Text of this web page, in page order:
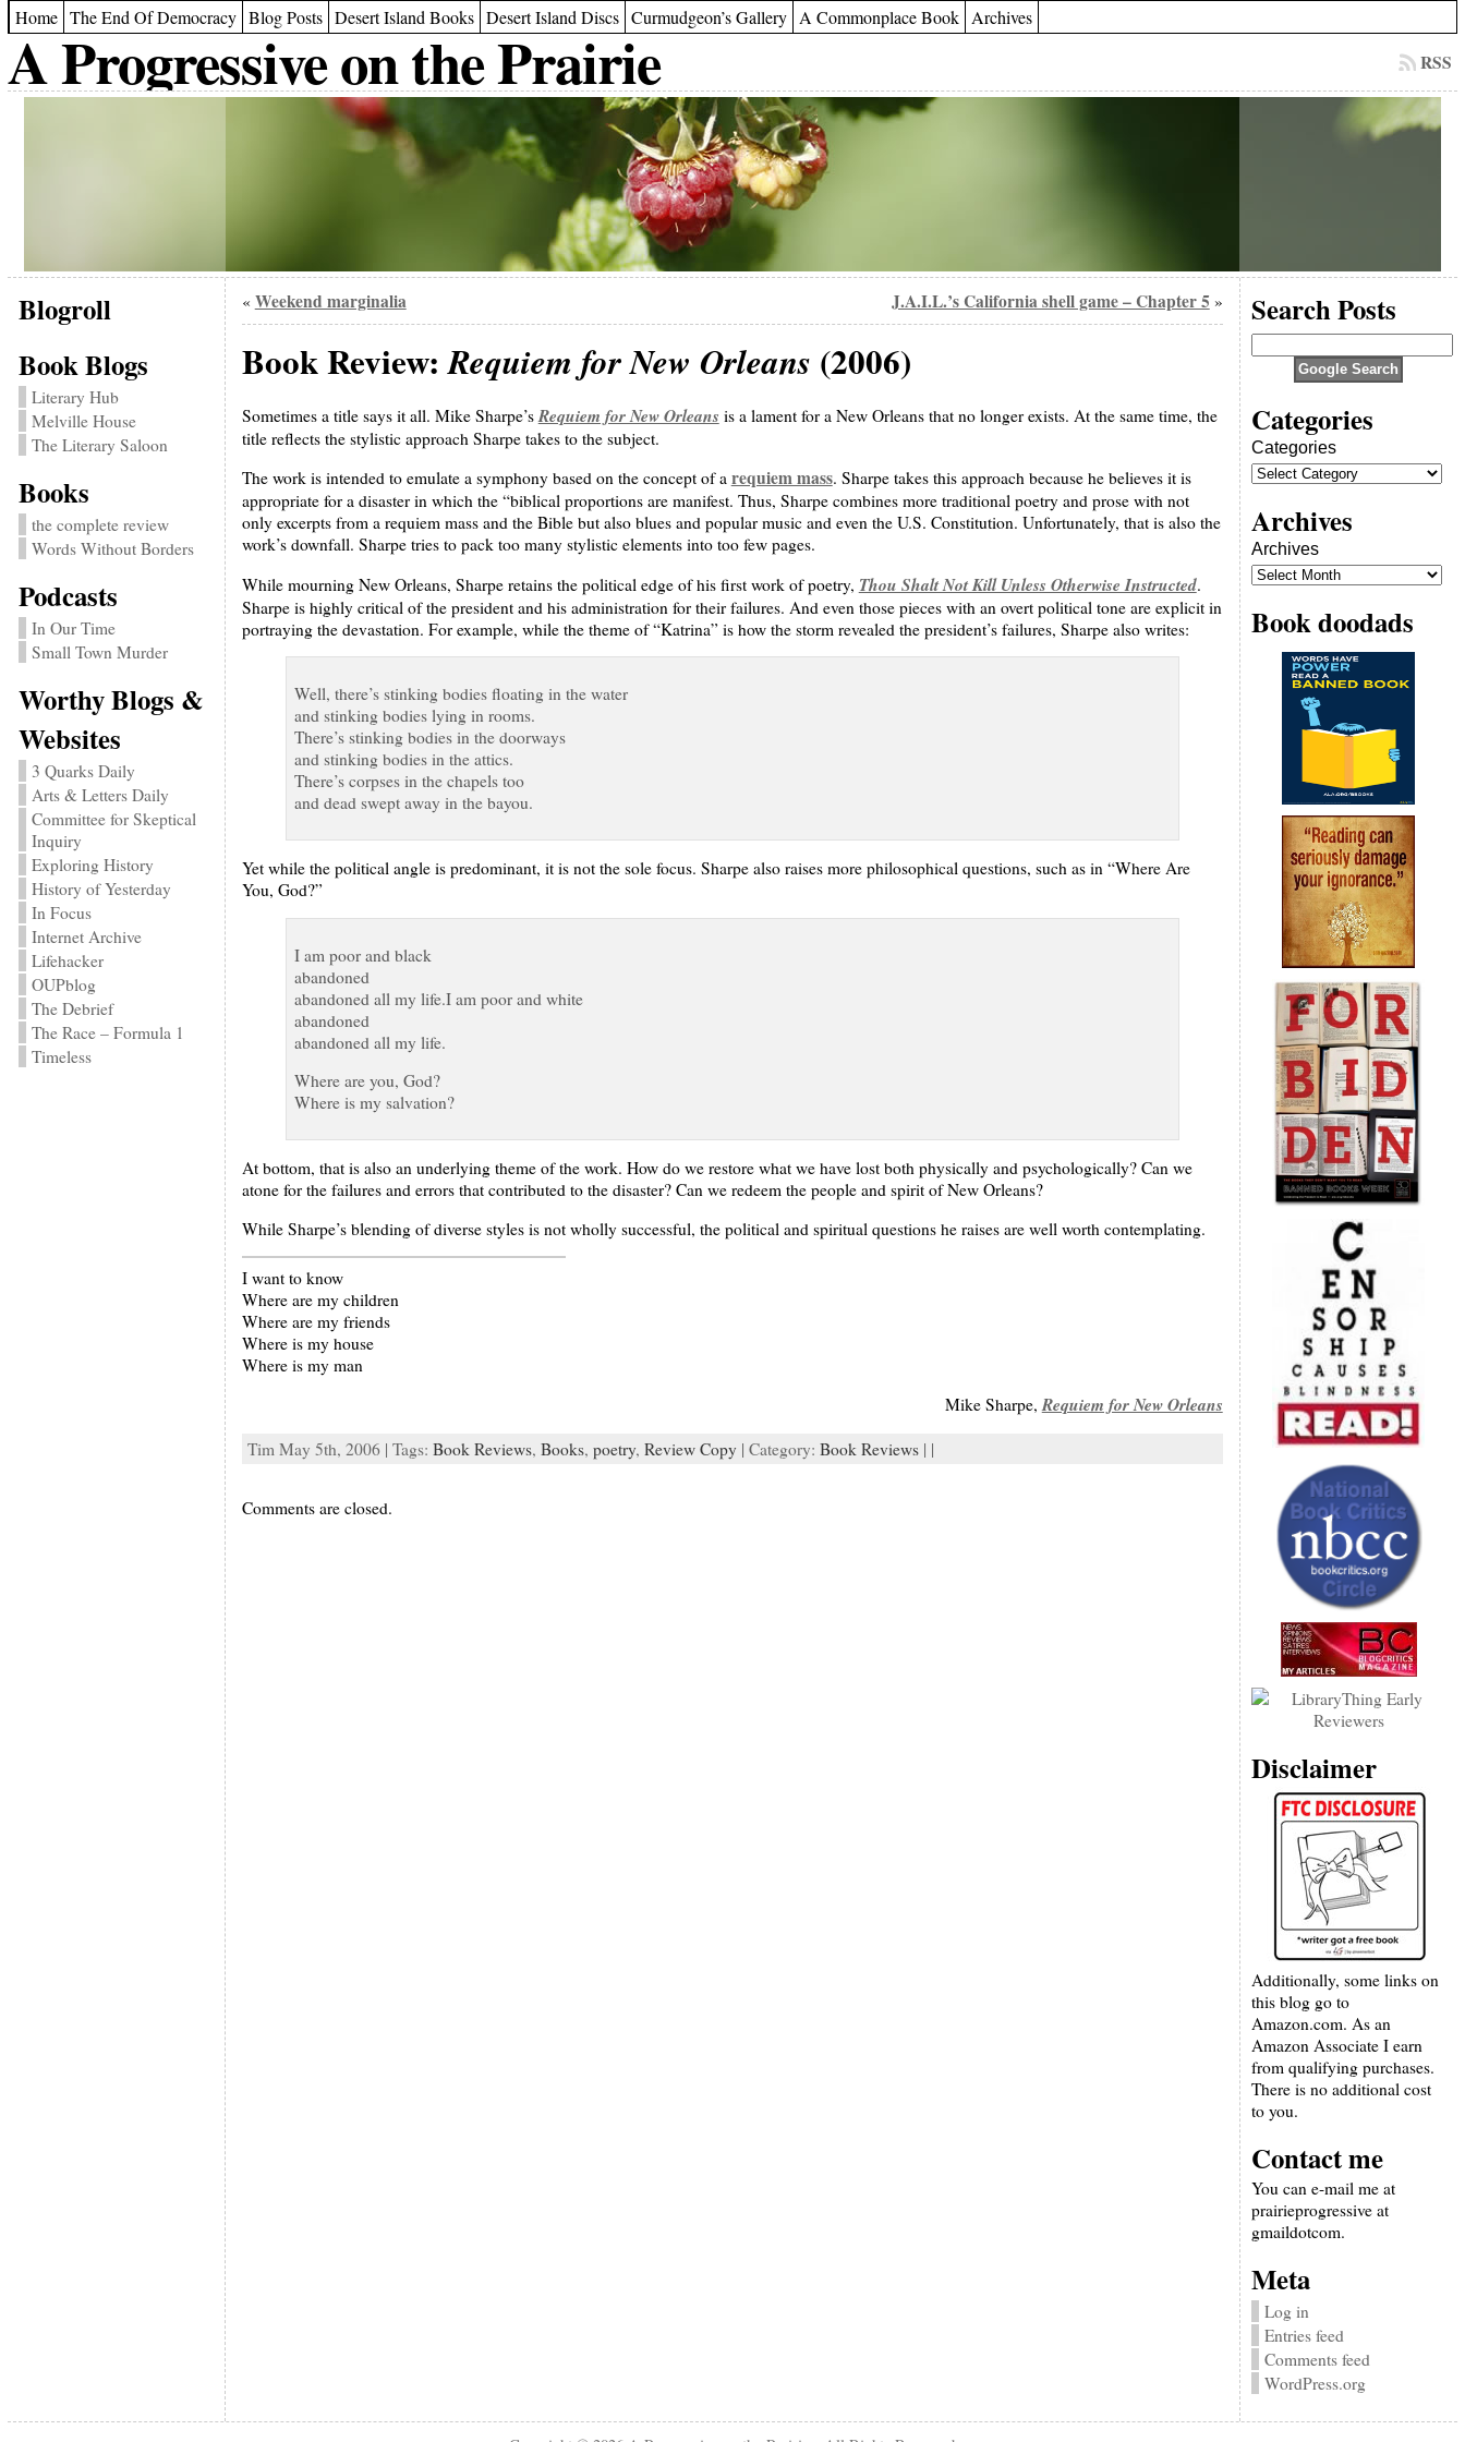
Home The End Of Democracy Blog Posts Desert Island Books Desert Island Discs Curmudgeon’s Gallery A Commonplace Book Archives
A Progressive on the Prairie RSS
Blogroll
Book Blogs
Literary Hub
Melville House
The Literary Saloon
Books
the complete review
Words Without Borders
Podcasts
In Our Time
Small Town Murder
Worthy Blogs &
Websites
3 Quarks Daily
Arts & Letters Daily
Committee for Skeptical
Inquiry
Exploring History
History of Yesterday
In Focus
Internet Archive
Lifehacker
OUPblog
The Debrief
The Race – Formula 1
Timeless
« Weekend marginalia J.A.I.L.’s California shell game – Chapter 5 »
Book Review:Requiem for New Orleans (2006)
Sometimes a title says it all. Mike Sharpe’sRequiem for New Orleans is a lament for a New Orleans that no longer exists. At the same time, the
title reflects the stylistic approach Sharpe takes to the subject.
The work is intended to emulate a symphony based on the concept of a requiem mass. Sharpe takes this approach because he believes it is
appropriate for a disaster in which the “biblical proportions are manifest. Thus, Sharpe combines more traditional poetry and prose with not
only excerpts from a requiem mass and the Bible but also blues and popular music and even the U.S. Constitution. Unfortunately, that is also the
work’s downfall. Sharpe tries to pack too many stylistic elements into too few pages.
While mourning New Orleans, Sharpe retains the political edge of his first work of poetry, Thou Shalt Not Kill Unless Otherwise Instructed.
Sharpe is highly critical of the president and his administration for their failures. And even those pieces with an overt political tone are explicit in
portraying the devastation. For example, while the theme of “Katrina” is how the storm revealed the president’s failures, Sharpe also writes:
Well, there’s stinking bodies floating in the water
and stinking bodies lying in rooms.
There’s stinking bodies in the doorways
and stinking bodies in the attics.
There’s corpses in the chapels too
and dead swept away in the bayou.
Yet while the political angle is predominant, it is not the sole focus. Sharpe also raises more philosophical questions, such as in “Where Are
You, God?”
I am poor and black
abandoned
abandoned all my life.I am poor and white
abandoned
abandoned all my life.
Where are you, God?
Where is my salvation?
At bottom, that is also an underlying theme of the work. How do we restore what we have lost both physically and psychologically? Can we
atone for the failures and errors that contributed to the disaster? Can we redeem the people and spirit of New Orleans?
While Sharpe’s blending of diverse styles is not wholly successful, the political and spiritual questions he raises are well worth contemplating.
I want to know
Where are my children
Where are my friends
Where is my house
Where is my man
Mike Sharpe,Requiem for New Orleans
Tim May 5th, 2006 | Tags: Book Reviews, Books, poetry, Review Copy | Category: Book Reviews| |
Comments are closed.
Search Posts
Categories
Categories
Archives
Archives
Book doodads
Disclaimer
Additionally, some links on
this blog go to
Amazon.com. As an
Amazon Associate I earn
from qualifying purchases.
There is no additional cost
to you.
Contact me
You can e-mail me at
prairieprogressive at
gmaildotcom.
Meta
Log in
Entries feed
Comments feed
WordPress.org